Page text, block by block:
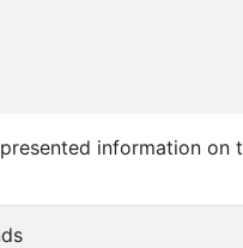
information on